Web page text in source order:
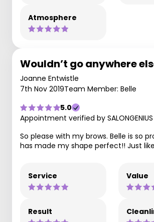
Atmosphere
Wouldn’t go anywhere
Joanne Entwistle
7th Nov 2019Team Member: Belle
5.0
Appointment verified by
So please with my brows. Belle is so
has made my shape perfect!! Just
Service Value
Result